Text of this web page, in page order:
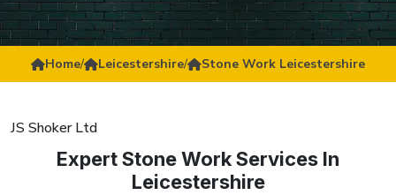
Home/ Leicestershire/ Stone Work Leicestershire
JS Shoker Ltd
Expert Stone Work Services In
Leicestershire